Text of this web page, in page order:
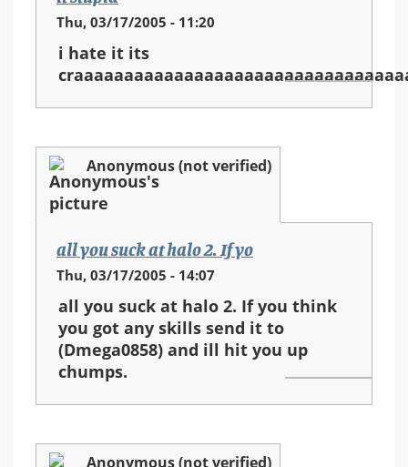
Thu, 03/17/2005 - 11:20
i hate it its
Anonymous (not verified)
all you suck at halo 2. If yo
Thu, 03/17/2005 - 14:07
all you suck at halo 2. If you think
you got any skills send it to
(Dmega0858) and ill hit you up
chumps.
Anonymous (not verified)